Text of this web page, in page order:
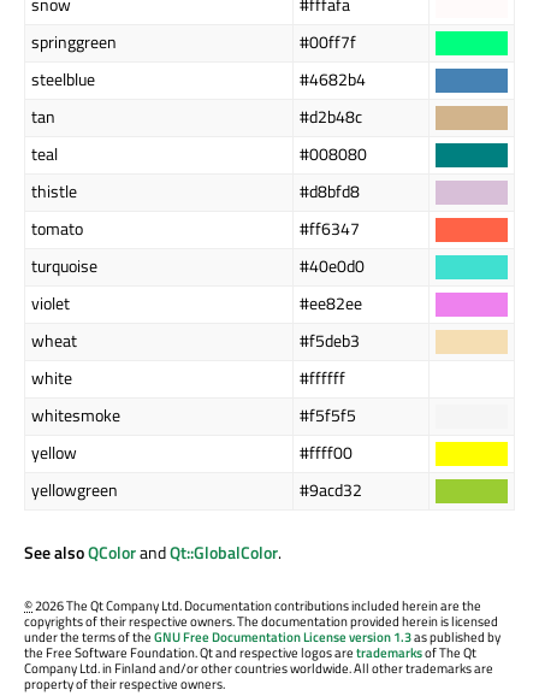
springgreen
#00ff7f
steelblue
#4682b4
tan
#d2b48c
teal
#008080
thistle
#d8bfd8
tomato
#ff6347
turquoise
#40e0d0
violet
#ee82ee
wheat
#f5deb3
white
#ffffff
whitesmoke
#f5f5f5
yellow
#ffff00
yellowgreen
#9acd32
See alsoQColorandQt::GlobalColor.
©2026 The Qt Company Ltd. Documentation contributions included herein are the
copyrights of their respective owners. The documentation provided herein is licensed
under the terms of theGNU Free Documentation License version 1.3as published by
the Free Software Foundation. Qt and respective logos aretrademarksof The Qt
Company Ltd. in Finland and/or other countries worldwide. All other trademarks are
property of their respective owners.